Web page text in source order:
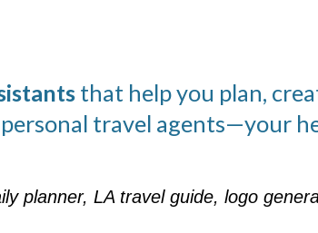
that help you plan,
travel agents—your
planner, LA travel guide, logo